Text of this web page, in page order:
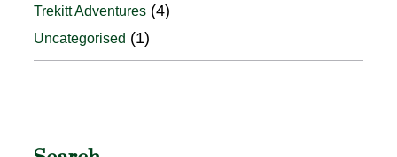
Trekitt Adventures (4)
Uncategorised (1)